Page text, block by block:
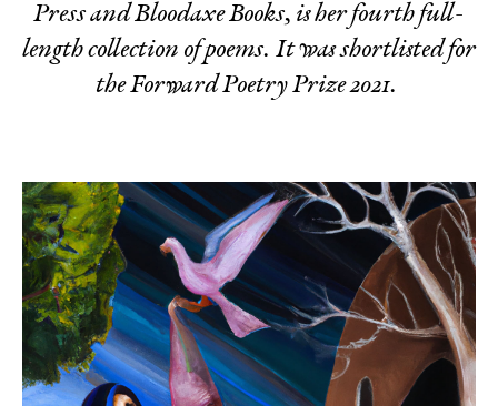
Press and Bloodaxe Books, is her fourth full-
length collection of poems. It was shortlisted for
the Forward Poetry Prize 2021.